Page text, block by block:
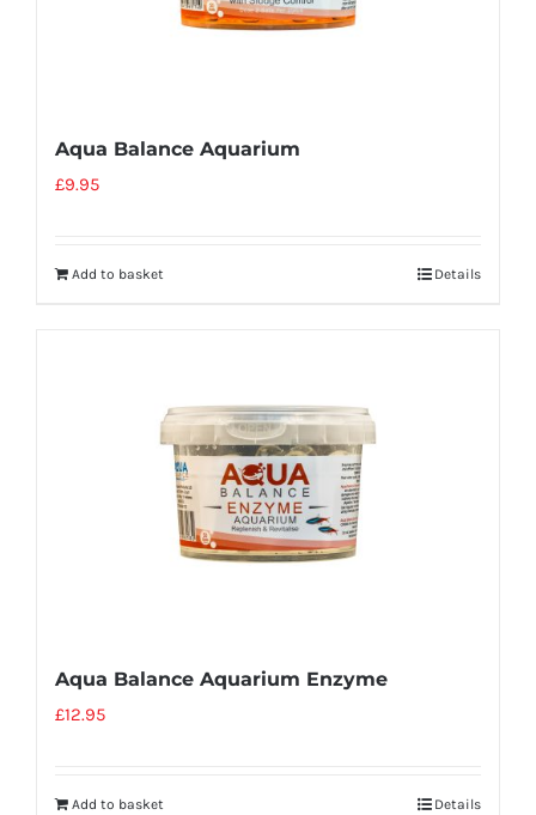
Aqua Balance Aquarium
£9.95
Add to basket Details
Aqua Balance Aquarium Enzyme
£12.95
Add to basket Details